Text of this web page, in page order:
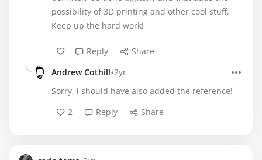
possibility of 3D printing and other cool stuff.
Keep up the hard work!
Reply
Share
Andrew Cothill•2yr
Sorry, i should have also added the reference!
2
Reply Share